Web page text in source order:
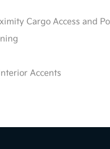
Cargo Access and
Accents